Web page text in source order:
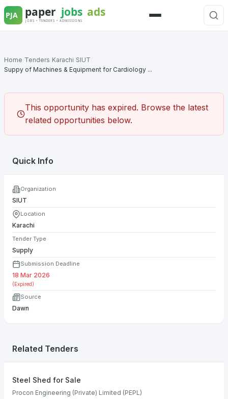
Skip
to
Menu
Home Tenders Karachi SIUT
Suppy of Machines & Equipment for Cardiology ...
This opportunity has expired. Browse the latest
related opportunities below.
Quick Info
Organization
SIUT
Location
Karachi
Tender Type
Supply
Submission Deadline
18 Mar 2026
(Expired)
Source
Dawn
Related Tenders
Steel Shed for Sale
Procon Engineering (Private) Limited (PEPL)